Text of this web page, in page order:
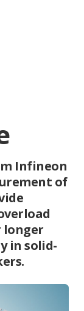
Infineon
of
longer
in solid-